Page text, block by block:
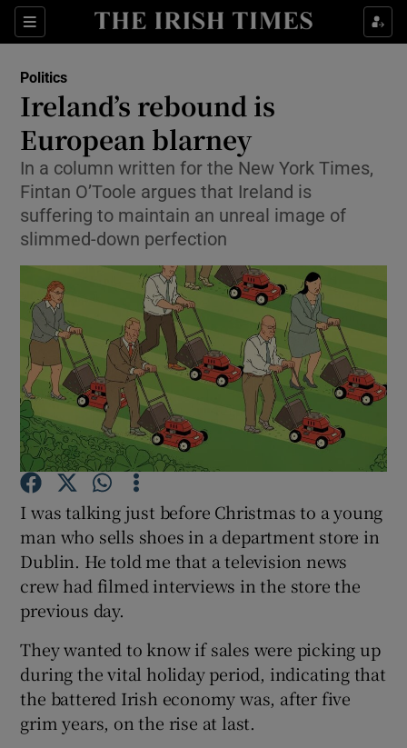
Sections
Show Culture sub sections
Show Technology sub sections
Show Science sub sections
Show Motors sub sections
Show Podcasts sub sections
Show Gaeilge sub sections
Politics
Ireland’s rebound is
European blarney
In a column written for the New York Times,
Fintan O’Toole argues that Ireland is
suffering to maintain an unreal image of
slimmed-down perfection
I was talking just before Christmas to a young
man who sells shoes in a department store in
Dublin. He told me that a television news
crew had filmed interviews in the store the
previous day.
They wanted to know if sales were picking up
during the vital holiday period, indicating that
the battered Irish economy was, after five
grim years, on the rise at last.